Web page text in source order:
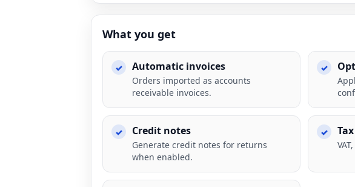
What you get
Automatic invoices
Orders imported as accounts
receivable invoices.
Credit notes
Generate credit notes for returns
when enabled.